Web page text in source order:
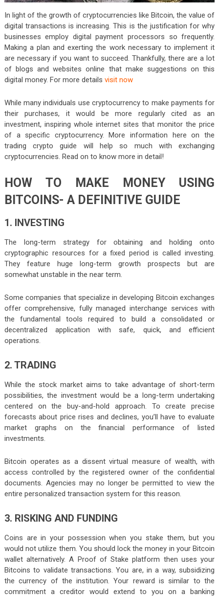
In light of the growth of cryptocurrencies like Bitcoin, the value of
digital transactions is increasing. This is the justification for why
businesses employ digital payment processors so frequently.
Making a plan and exerting the work necessary to implement it
are necessary if you want to succeed. Thankfully, there are a lot
of blogs and websites online that make suggestions on this
digital money. For more details visit now
While many individuals use cryptocurrency to make payments for
their purchases, it would be more regularly cited as an
investment, inspiring whole internet sites that monitor the price
of a specific cryptocurrency. More information here on the
trading crypto guide will help so much with exchanging
cryptocurrencies. Read on to know more in detail!
HOW TO MAKE MONEY USING
BITCOINS- A DEFINITIVE GUIDE
1. INVESTING
The long-term strategy for obtaining and holding onto
cryptographic resources for a fixed period is called investing.
They feature huge long-term growth prospects but are
somewhat unstable in the near term.
Some companies that specialize in developing Bitcoin exchanges
offer comprehensive, fully managed interchange services with
the fundamental tools required to build a consolidated or
decentralized application with safe, quick, and efficient
operations.
2. TRADING
While the stock market aims to take advantage of short-term
possibilities, the investment would be a long-term undertaking
centered on the buy-and-hold approach. To create precise
forecasts about price rises and declines, you’ll have to evaluate
market graphs on the financial performance of listed
investments.
Bitcoin operates as a dissent virtual measure of wealth, with
access controlled by the registered owner of the confidential
documents. Agencies may no longer be permitted to view the
entire personalized transaction system for this reason.
3. RISKING AND FUNDING
Coins are in your possession when you stake them, but you
would not utilize them. You should lock the money in your Bitcoin
wallet alternatively. A Proof of Stake platform then uses your
Bitcoins to validate transactions. You are, in a way, subsidizing
the currency of the institution. Your reward is similar to the
commitment a creditor would extend to you on a banking